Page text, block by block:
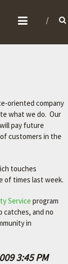
oriented company
what we do. Our
pay future
customers in the
touches
of times last week.
Service program
catches, and no
in
3:45 PM